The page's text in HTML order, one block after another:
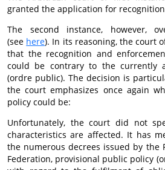
granted the application for
The second instance, however,
(see here). In its reasoning, the court
that the recognition and
could be contrary to the currently
(ordre public). The decision is
the court emphasizes once again
policy could be:
Unfortunately, the court did not
characteristics are affected. It has
the numerous decrees issued by the
Federation, provisional public policy